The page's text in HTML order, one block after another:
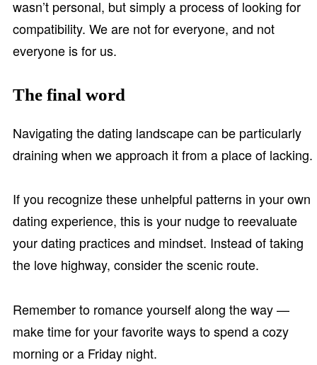
wasn’t personal, but simply a process of looking for
compatibility. We are not for everyone, and not
everyone is for us.
The final word
Navigating the dating landscape can be particularly
draining when we approach it from a place of lacking.
If you recognize these unhelpful patterns in your own
dating experience, this is your nudge to reevaluate
your dating practices and mindset. Instead of taking
the love highway, consider the scenic route.
Remember to romance yourself along the way —
make time for your favorite ways to spend a cozy
morning or a Friday night.